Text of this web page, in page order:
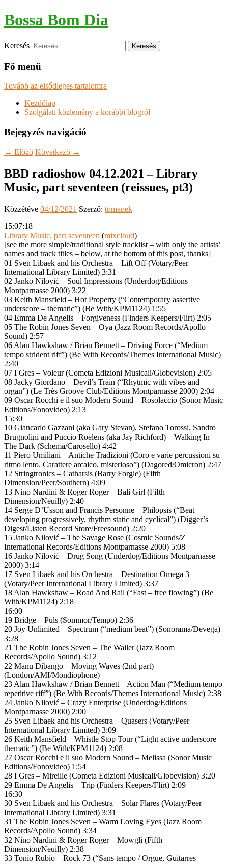
Bossa Bom Dia
Keresés
Fő menü
Tovább az elsődleges tartalomra
Kezdőlap
Szolgálati közlemény a korábbi blogról
Bejegyzés navigáció
← Előző Következő →
BBD radioshow 04.12.2021 – Library
Music, part seventeen (reissues, pt3)
Közzétéve 04/12/2021 Szerző: tomanek
15:07:18
Library Music, part seventeen (mixcloud)
[see the more simple/traditional style tracklist – with only the artists’
names and track titles – below, at the bottom of this post, thanks]
01 Sven Libaek and his Orchestra – Lift Off (Votary/Peer
International Library Limited) 3:31
02 Janko Nilović – Soul Impressions (Underdog/Editions
Montparnasse 2000) 3:22
03 Keith Mansfield – Hot Property (“Contemporary assertive
underscore – thematic”) (Be With/KPM1124) 1:55
04 Emma De Angelis – Forgiveness (Finders Keepers/Flirt) 2:05
05 The Robin Jones Seven – Oya (Jazz Room Records/Apollo
Sound) 2:57
06 Alan Hawkshaw / Brian Bennett – Driving Force (“Medium
tempo strident riff”) (Be With Records/Themes International Music)
2:40
07 I Gres – Voleur (Cometa Edizioni Musicali/Globevision) 2:05
08 Jacky Giordano – Devil’s Train (“Rhytmic with vibes and
organ”) (Le Très Groove Club/Editions Montparnasse 2000) 2:04
09 Oscar Rocchi e il suo Modern Sound – Rosolaccio (Sonor Music
Editions/Fonovideo) 2:13
15:30
10 Giancarlo Gazzani (aka Gary Stevan), Stefano Torossi, Sandro
Brugnolini and Puccio Roelens (aka Jay Richford) – Walking In
The Dark (Schema/Carosello) 4:42
11 Piero Umiliani – Antiche Tradizioni (Coro e varie percussioni su
ritmo lento. Carattere arcaico, misterioso”) (Dagored/Omicron) 2:47
12 Stringtronics – Catharsis (Barry Forgie) (Fifth
Dimension/Peer/Southern) 4:09
13 Nino Nardini & Roger Roger – Bali Girl (Fifth
Dimension/Neuilly) 2:40
14 Serge D’Usson and Francis Personne – Philopsis (“Beat
developing progressively, rhythm static and cyclical”) (Digger’s
Digest/Listen Record Store/Freesound) 2:20
15 Janko Nilović – The Savage Rose (Cosmic Sounds/Z
International Records/Editions Montparnasse 2000) 5:08
16 Janko Nilović – Drug Song (Underdog/Editions Montparnasse
2000) 3:14
17 Sven Libaek and his Orchestra – Destination Omega 3
(Votary/Peer International Library Limited) 3:37
18 Alan Hawkshaw – Road And Rail (“Fast – free flowing”) (Be
With/KPM1124) 2:18
16:00
19 Bridge – Puls (Sommor/Tempo) 2:36
20 Joy Unlimited – Spectrum (“medium beat”) (Sonorama/Devega)
3:28
21 The Robin Jones Seven – The Wailer (Jazz Room
Records/Apollo Sound) 3:12
22 Manu Dibango – Moving Waves (2nd part)
(London/AMI/Mondiophone)
23 Alan Hawkshaw / Brian Bennett – Action Man (“Medium tempo
repetitive riff”) (Be With Records/Themes International Music) 2:38
24 Janko Nilović – Crazy Enterprise (Underdog/Editions
Montparnasse 2000) 2:00
25 Sven Libaek and his Orchestra – Quasers (Votary/Peer
International Library Limited) 3:09
26 Keith Mansfield – Whistle Stop Tour (“Light active underscore –
thematic”) (Be With/KPM1124) 2:08
27 Oscar Rocchi e il suo Modern Sound – Melissa (Sonor Music
Editions/Fonovideo) 1:54
28 I Gres – Mireille (Cometa Edizioni Musicali/Globevision) 3:20
29 Emma De Angelis – Trip (Finders Keepers/Flirt) 2:09
16:30
30 Sven Libaek and his Orchestra – Solar Flares (Votary/Peer
International Library Limited) 3:31
31 The Robin Jones Seven – Warm Loving Eyes (Jazz Room
Records/Apollo Sound) 3:34
32 Nino Nardini & Roger Roger – Mowgli (Fifth
Dimension/Neuilly) 2:38
33 Tonio Rubio – Rock 73 (“Sans tempo / Orgue, Guitarres